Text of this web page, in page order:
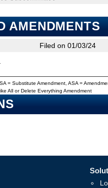
AMENDMENTS
Filed on 01/03/24
= Substitute Amendment, ASA =
All or Delete Everything Amendment